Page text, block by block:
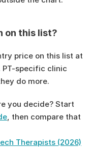
on this list?
price on this list at
PT-specific clinic
do more.
you decide? Start
, then compare that
Therapists (2026)